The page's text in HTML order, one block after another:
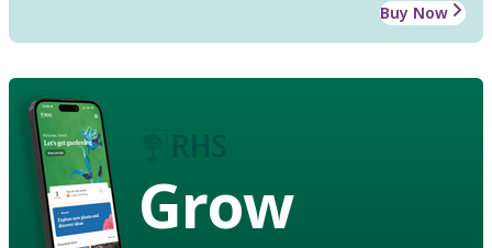
Buy Now
Grow